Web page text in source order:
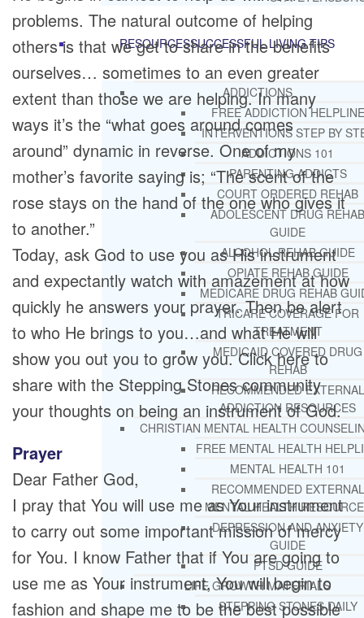
RESOURCESSUCCESSFUL LIVING TIPS
ADDICTIONS
FREE ADDICTION HELPLINE
INTERVENTIONS STEP BY
ADDICTIONS 101
PARENTING ADDICTS
COURT ORDERED REHAB
ADOLESCENT DRUG REHAB
GUIDE
ALCOHOL REHAB GUIDE
OPIATE REHAB GUIDE
MEDICARE DRUG REHAB
TRICARE COVERAGE FOR
TREATMENT
MEDICAID COVERED DRUG
REHAB
RECOMMENDED EXTERNAL
ADDICTION RESOURCES
CHRISTIAN MENTAL HEALTH
FREE MENTAL HEALTH
MENTAL HEALTH 101
RECOMMENDED EXTERNAL
MENTAL HEALTH
DEPRESSION AND ANXIETY
GUIDE
PTSD GUIDE
LIFE GROWTH MATERIALS
STEPPING STONES DAILY
problems. The natural outcome of helping
others is that we get to share in the benefits
ourselves… sometimes to an even greater
extent than those we are helping. In many
ways it’s the “what goes around comes
around” dynamic in reverse. One of my
mother’s favorite saying is; “The scent of the
rose stays on the hand of the one who gives it
to another.”
Today, ask God to use you as His instrument
and expectantly watch with amazement at how
quickly he answers your prayer. Then be alert
to who He brings to you…and what He will
show you out you to grow you. Click here to
share with the Stepping Stones community
your thoughts on being an instrument of God.
Prayer
Dear Father God,
I pray that You will use me as Your instrument
to carry out some important mission of mercy
for You. I know Father that if You are going to
use me as Your instrument, You will begin to
fashion and shape me to be the best possible